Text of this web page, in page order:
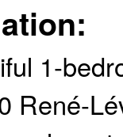
1-
René-